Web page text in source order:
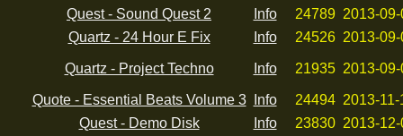
Quest - Sound Quest 2
Info 24789 2013-09-
Quartz - 24 Hour E Fix
Info 24526 2013-09-
Quartz - Project Techno Info 21935 2013-09-
Quote - Essential Beats Volume 3 Info 24494 2013-11-
Quest - Demo Disk
Info 23830 2013-12-